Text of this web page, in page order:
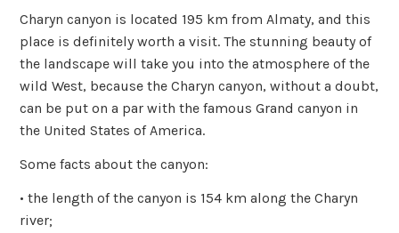
Charyn canyon is located 195 km from Almaty, and this
place is definitely worth a visit. The stunning beauty of
the landscape will take you into the atmosphere of the
wild West, because the Charyn canyon, without a doubt,
can be put on a par with the famous Grand canyon in
the United States of America.
Some facts about the canyon:
• the length of the canyon is 154 km along the Charyn
river;